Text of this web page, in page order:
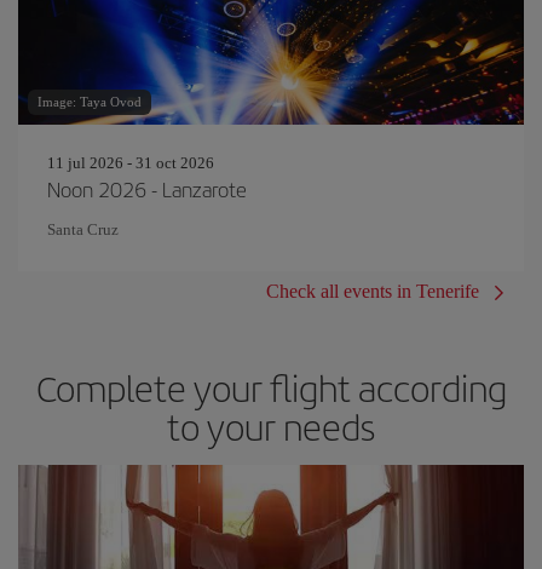
Image: Taya Ovod
11 jul 2026 - 31 oct 2026
Noon 2026 - Lanzarote
Santa Cruz
Check all events in Tenerife
Complete your flight according
to your needs